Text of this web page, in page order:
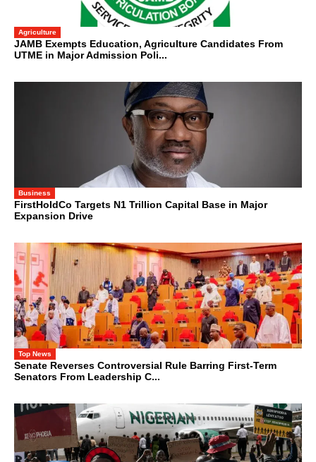
Agriculture
JAMB Exempts Education, Agriculture Candidates From
UTME in Major Admission Poli...
Business
FirstHoldCo Targets N1 Trillion Capital Base in Major
Expansion Drive
Top News
Senate Reverses Controversial Rule Barring First-Term
Senators From Leadership C...